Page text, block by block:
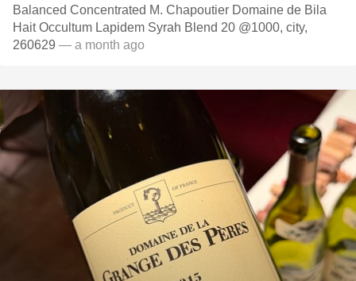
Balanced Concentrated M. Chapoutier Domaine de Bila
Hait Occultum Lapidem Syrah Blend 20 @1000, city,
260629 — a month ago